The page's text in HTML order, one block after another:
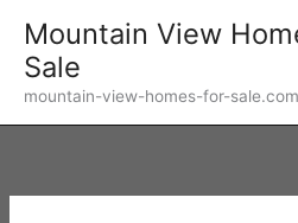
content
Mountain View
Sale
mountain-view-homes-for-sale.com